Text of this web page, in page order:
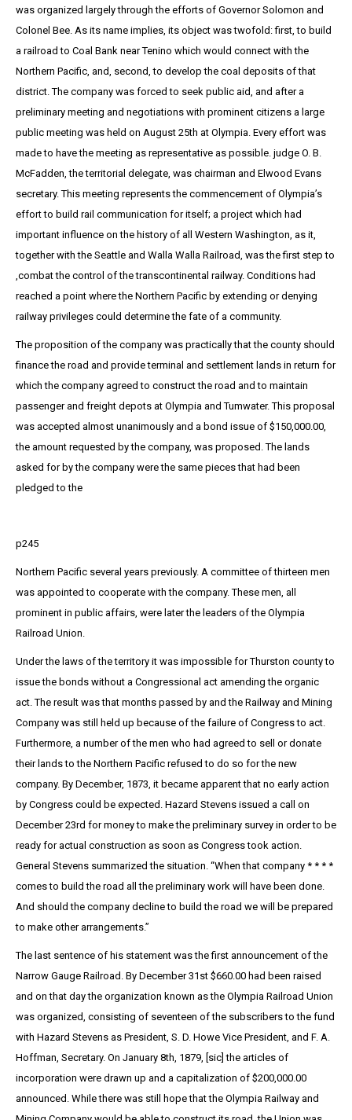
was organized largely through the efforts of Governor Solomon and
Colonel Bee. As its name implies, its object was twofold: first, to build
a railroad to Coal Bank near Tenino which would connect with the
Northern Pacific, and, second, to develop the coal deposits of that
district. The company was forced to seek public aid, and after a
preliminary meeting and negotiations with prominent citizens a large
public meeting was held on August 25th at Olympia. Every effort was
made to have the meeting as representative as possible. judge O. B.
McFadden, the territorial delegate, was chairman and Elwood Evans
secretary. This meeting represents the commencement of Olympia’s
effort to build rail communication for itself; a project which had
important influence on the history of all Western Washington, as it,
together with the Seattle and Walla Walla Railroad, was the first step to
,combat the control of the transcontinental railway. Conditions had
reached a point where the Northern Pacific by extending or denying
railway privileges could determine the fate of a community.
The proposition of the company was practically that the county should
finance the road and provide terminal and settlement lands in return for
which the company agreed to construct the road and to maintain
passenger and freight depots at Olympia and Tumwater. This proposal
was accepted almost unanimously and a bond issue of $150,000.00,
the amount requested by the company, was proposed. The lands
asked for by the company were the same pieces that had been
pledged to the
p245
Northern Pacific several years previously. A committee of thirteen men
was appointed to cooperate with the company. These men, all
prominent in public affairs, were later the leaders of the Olympia
Railroad Union.
Under the laws of the territory it was impossible for Thurston county to
issue the bonds without a Congressional act amending the organic
act. The result was that months passed by and the Railway and Mining
Company was still held up because of the failure of Congress to act.
Furthermore, a number of the men who had agreed to sell or donate
their lands to the Northern Pacific refused to do so for the new
company. By December, 1873, it became apparent that no early action
by Congress could be expected. Hazard Stevens issued a call on
December 23rd for money to make the preliminary survey in order to be
ready for actual construction as soon as Congress took action.
General Stevens summarized the situation. “When that company * * * *
comes to build the road all the preliminary work will have been done.
And should the company decline to build the road we will be prepared
to make other arrangements.”
The last sentence of his statement was the first announcement of the
Narrow Gauge Railroad. By December 31st $660.00 had been raised
and on that day the organization known as the Olympia Railroad Union
was organized, consisting of seventeen of the subscribers to the fund
with Hazard Stevens as President, S. D. Howe Vice President, and F. A.
Hoffman, Secretary. On January 8th, 1879, [sic] the articles of
incorporation were drawn up and a capitalization of $200,000.00
announced. While there was still hope that the Olympia Railway and